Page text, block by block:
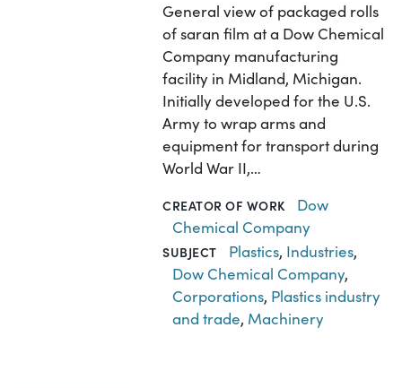
General view of packaged rolls
of saran film at a Dow Chemical
Company manufacturing
facility in Midland, Michigan.
Initially developed for the U.S.
Army to wrap arms and
equipment for transport during
World War II,…
CREATOR OF WORK
Dow
Chemical Company
SUBJECT Plastics, Industries,
Dow Chemical Company,
Corporations, Plastics industry
and trade, Machinery